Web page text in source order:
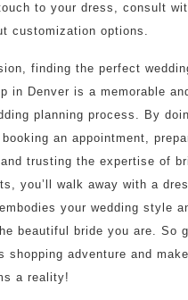
to your dress, consult
customization options.
finding the perfect
in Denver is a memorable
planning process. By
an appointment,
trusting the expertise of
you’ll walk away with a
your wedding style
beautiful bride you are. So
shopping adventure and
a reality!